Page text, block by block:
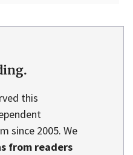
this
since 2005. We
from readers